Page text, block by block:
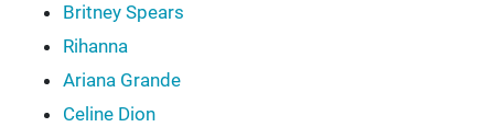
Britney Spears
Rihanna
Ariana Grande
Celine Dion